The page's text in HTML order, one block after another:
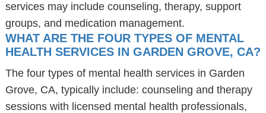
services may include counseling, therapy, support
groups, and medication management.
WHAT ARE THE FOUR TYPES OF MENTAL
HEALTH SERVICES IN GARDEN GROVE, CA?
The four types of mental health services in Garden
Grove, CA, typically include: counseling and therapy
sessions with licensed mental health professionals,